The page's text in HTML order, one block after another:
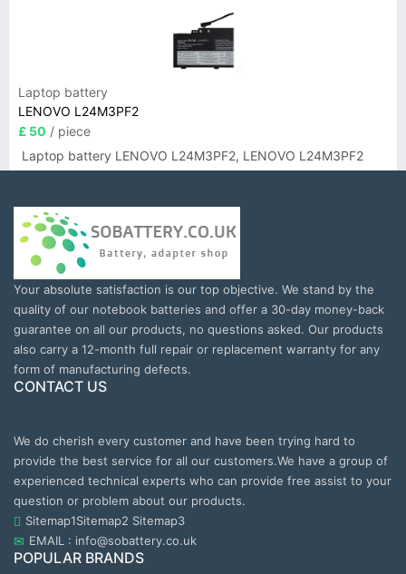
Laptop battery
LENOVO L24M3PF2
£ 50 / piece
Laptop battery LENOVO L24M3PF2, LENOVO L24M3PF2
Your absolute satisfaction is our top objective. We stand by the
quality of our notebook batteries and offer a 30-day money-back
guarantee on all our products, no questions asked. Our products
also carry a 12-month full repair or replacement warranty for any
form of manufacturing defects.
CONTACT US
We do cherish every customer and have been trying hard to
provide the best service for all our customers.We have a group of
experienced technical experts who can provide free assist to your
question or problem about our products.
Sitemap1Sitemap2 Sitemap3
EMAIL : info@sobattery.co.uk
POPULAR BRANDS